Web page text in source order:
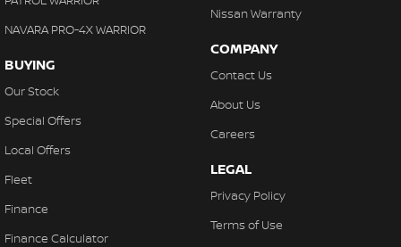
NAVARA PRO-4X WARRIOR
BUYING
Our Stock
Special Offers
Local Offers
Fleet
Finance
Finance Calculator
Nissan Warranty
COMPANY
Contact Us
About Us
Careers
LEGAL
Privacy Policy
Terms of Use